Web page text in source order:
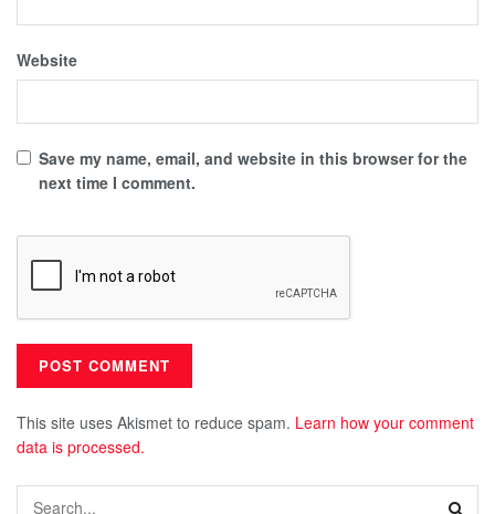
Website
Save my name, email, and website in this browser for the
next time I comment.
This site uses Akismet to reduce spam. Learn how your comment
data is processed.